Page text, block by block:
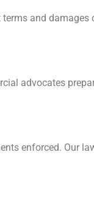
and
advocates
enforced. Our